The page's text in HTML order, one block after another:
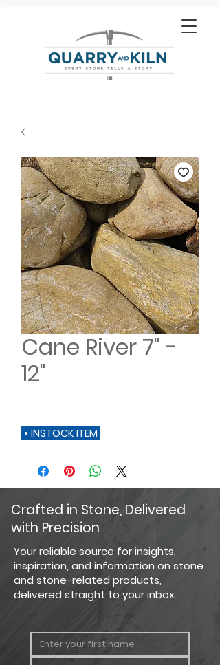
Cane River 7" -
12"
• INSTOCK ITEM
Crafted in Stone, Delivered
with Precision
Your reliable source for insights,
inspiration, and information on stone
and stone-related products,
delivered straight to your inbox.